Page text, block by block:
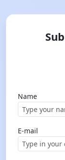
Name
E-mail